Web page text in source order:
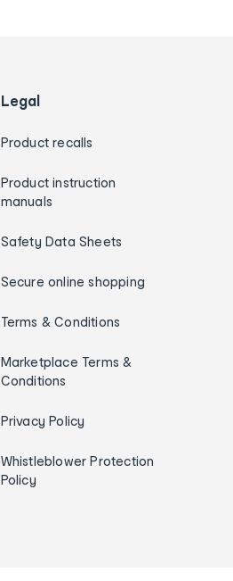
Legal
Product recalls
Product instruction
manuals
Safety Data Sheets
Secure online shopping
Terms & Conditions
Marketplace Terms &
Conditions
Privacy Policy
Whistleblower Protection
Policy